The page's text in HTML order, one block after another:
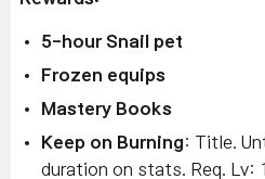
5-hour Snail pet
Frozen equips
Mastery Books
Keep on Burning: Title.
duration on stats. Req. Lv: